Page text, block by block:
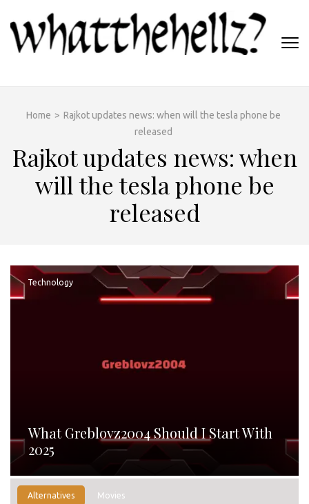
content
(Press
Home > Rajkot updates news: when will the tesla phone be
released
Rajkot updates news: when
will the tesla phone be
released
Technology
What Greblovz2004 Should I Start With
2025
Alternatives Movies